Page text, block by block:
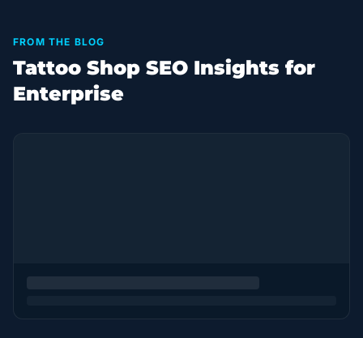
FROM THE BLOG
Tattoo Shop SEO Insights for
Enterprise